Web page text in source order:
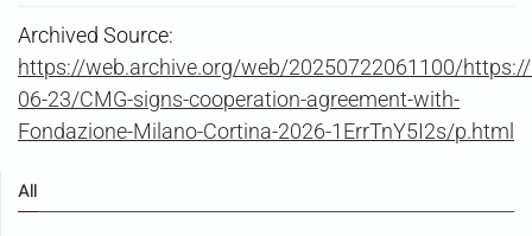
Archived Source:
https://web.archive.org/web/20250722061100/
06-23/CMG-signs-cooperation-agreement-with-
Fondazione-Milano-Cortina-2026-1ErrTnY5I2s/p.html
All